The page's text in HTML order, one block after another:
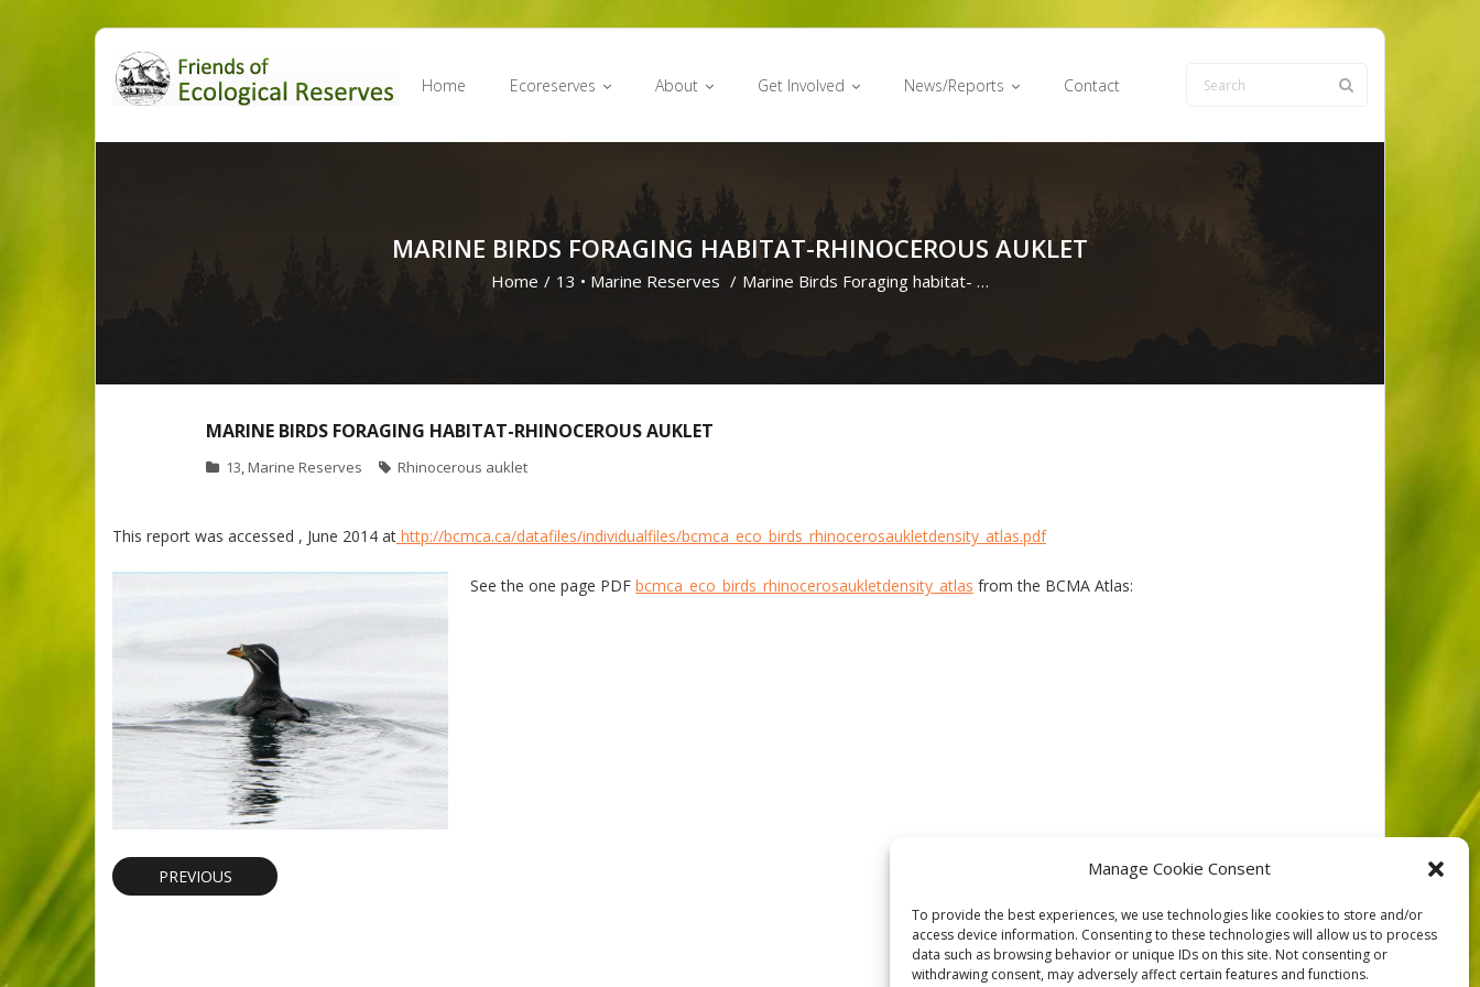
Manage Cookie Consent
To provide the best experiences, we use technologies like cookies to store and/or
access device information. Consenting to these technologies will allow us to process
data such as browsing behavior or unique IDs on this site. Not consenting or
withdrawing consent, may adversely affect certain features and functions.
Skip
content
Home Ecoreserves About Get Involved News/Reports Contact
MARINE BIRDS FORAGING HABITAT-RHINOCEROUS AUKLET
Home / 13 • Marine Reserves / Marine Birds Foraging habitat- …
MARINE BIRDS FORAGING HABITAT-RHINOCEROUS AUKLET
13, Marine Reserves Rhinocerous auklet
This report was accessed , June 2014 at http://bcmca.ca/datafiles/individualfiles/bcmca_eco_birds_rhinocerosaukletdensity_atlas.pdf
See the one page PDF bcmca_eco_birds_rhinocerosaukletdensity_atlas from the BCMA Atlas:
PREVIOUS NEXT